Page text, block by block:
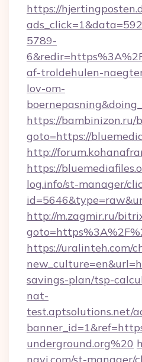
https://
5789-
af-troldehulen-
lov-om-
https://bambinizon.ru/
goto=https://
http://
https://
log.info/st-manager/
http://m.zagmir.ru/
https://uralinteh.com/
savings-plan/tsp-
nat-
test.aptsolutions.net/
underground.org%20